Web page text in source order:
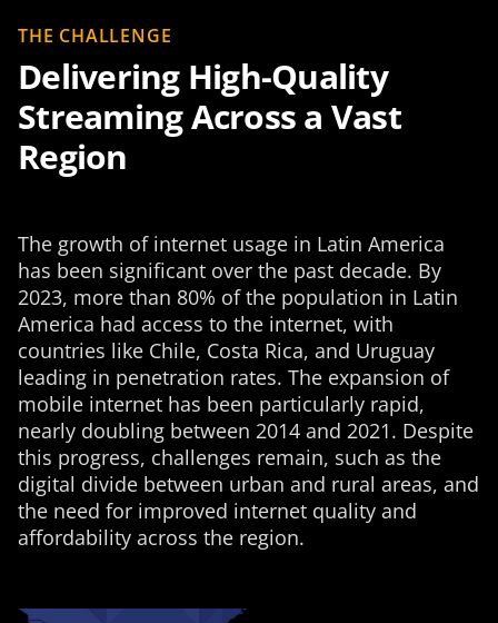
THE CHALLENGE
Delivering High-Quality
Streaming Across a Vast
Region
The growth of internet usage in Latin America
has been significant over the past decade. By
2023, more than 80% of the population in Latin
America had access to the internet, with
countries like Chile, Costa Rica, and Uruguay
leading in penetration rates. The expansion of
mobile internet has been particularly rapid,
nearly doubling between 2014 and 2021. Despite
this progress, challenges remain, such as the
digital divide between urban and rural areas, and
the need for improved internet quality and
affordability across the region.